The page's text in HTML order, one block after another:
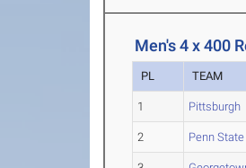
Men's 4 x 400
PL TEAM
1 Pittsburgh
2 Penn State